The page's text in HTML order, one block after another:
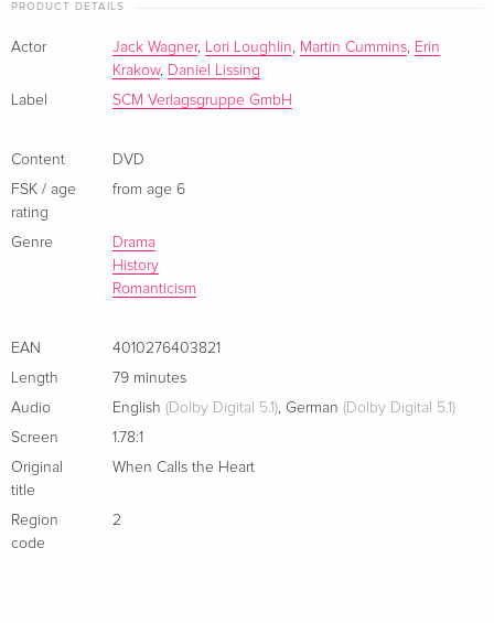
PRODUCT DETAILS
Actor Jack Wagner, Lori Loughlin, Martin Cummins, Erin
Krakow, Daniel Lissing
Label
SCM Verlagsgruppe GmbH
Content
DVD
FSK / age
rating
from age 6
Genre
Drama
History
Romanticism
EAN
4010276403821
Length
79 minutes
Audio
English (Dolby Digital 5.1), German (Dolby Digital 5.1)
Screen
1.78:1
Original
title
When Calls the Heart
Region
code
2